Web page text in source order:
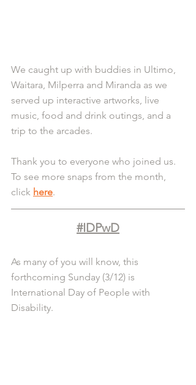
We caught up with buddies in Ultimo,
Waitara, Milperra and Miranda as we
served up interactive artworks, live
music, food and drink outings, and a
trip to the arcades.
Thank you to everyone who joined us.
To see more snaps from the month,
click here.
#IDPwD
As many of you will know, this
forthcoming Sunday (3/12) is
International Day of People with
Disability.